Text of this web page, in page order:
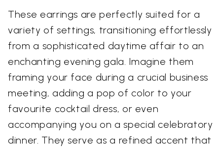
These earrings are perfectly suited for a
variety of settings, transitioning effortlessly
from a sophisticated daytime affair to an
enchanting evening gala. Imagine them
framing your face during a crucial business
meeting, adding a pop of color to your
favourite cocktail dress, or even
accompanying you on a special celebratory
dinner. They serve as a refined accent that